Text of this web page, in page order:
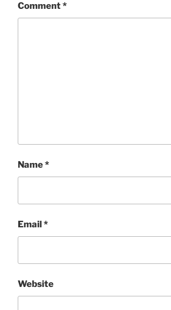
Comment*
Name*
Email*
Website